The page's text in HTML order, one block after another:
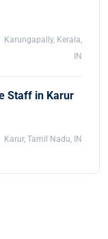
Karungapally, Kerala,
IN
Staff in Karur
Karur, Tamil Nadu, IN